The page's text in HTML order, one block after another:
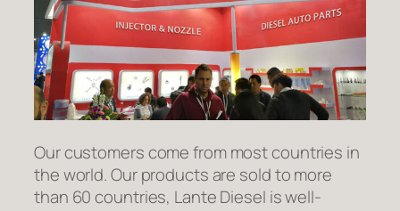
Our customers come from most countries in
the world. Our products are sold to more
than 60 countries, Lante Diesel is well-